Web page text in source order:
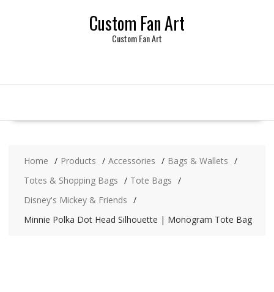
Custom Fan Art
Custom Fan Art
Home Products Accessories
Bags & Wallets
Totes & Shopping Bags
Tote Bags
Disney's Mickey & Friends
Minnie Polka Dot Head Silhouette | Monogram Tote Bag